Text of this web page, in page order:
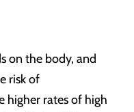
on the body, and
risk of
higher rates of high